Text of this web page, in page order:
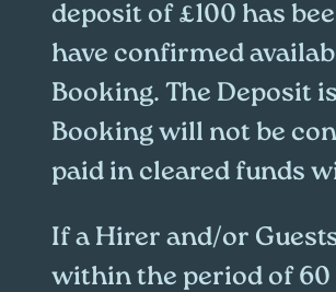
deposit of £100 has
have confirmed
Booking. The Deposit
Booking will not be
paid in cleared funds
If a Hirer and/or
within the period of